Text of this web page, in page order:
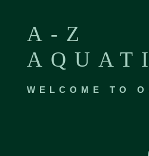
A-Z
WELCOME TO